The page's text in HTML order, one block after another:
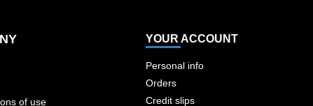
of use
YOUR ACCOUNT
Personal info
Orders
Credit slips